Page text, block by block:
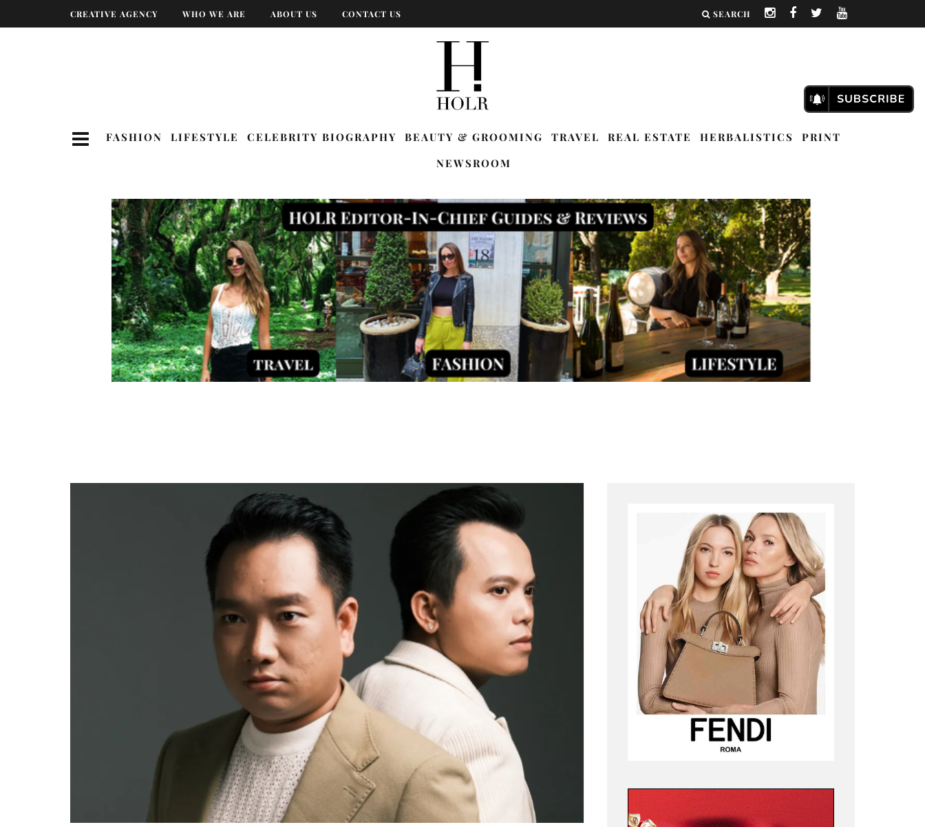
CREATIVE AGENCY WHO WE ARE ABOUT US CONTACT US SEARCH
FASHION LIFESTYLE CELEBRITY BIOGRAPHY BEAUTY & GROOMING TRAVEL REAL ESTATE HERBALISTICS
PRINT
NEWSROOM